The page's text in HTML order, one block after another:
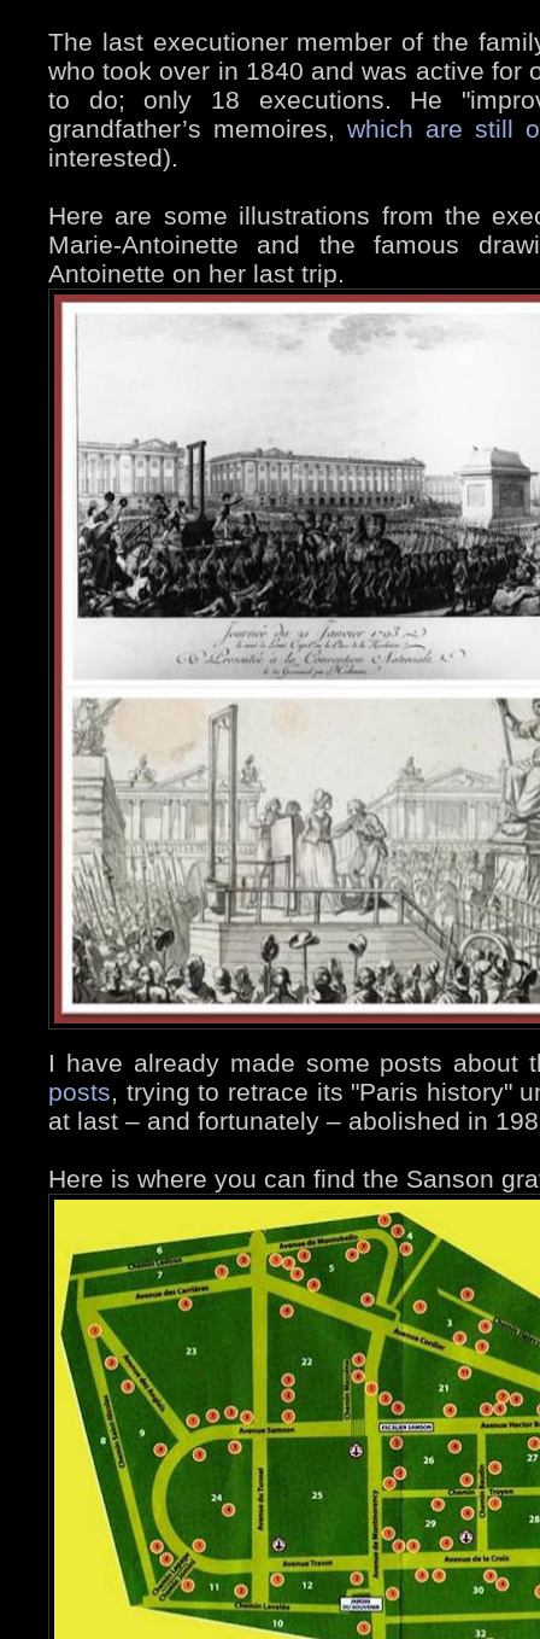
The last executioner member of the
who took over in 1840 and was active for
to do; only 18 executions. He
grandfather’s memoires, which are still
interested).
Here are some illustrations from the
Marie-Antoinette and the famous
Antoinette on her last trip.
I have already made some posts about
posts, trying to retrace its "Paris history"
at last – and fortunately – abolished in
Here is where you can find the Sanson